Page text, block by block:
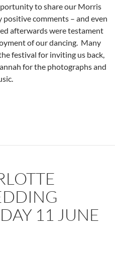
to share our Morris
comments – and even
afterwards were testament
of our dancing. Many
festival for inviting us back,
for the photographs and
11 JUNE